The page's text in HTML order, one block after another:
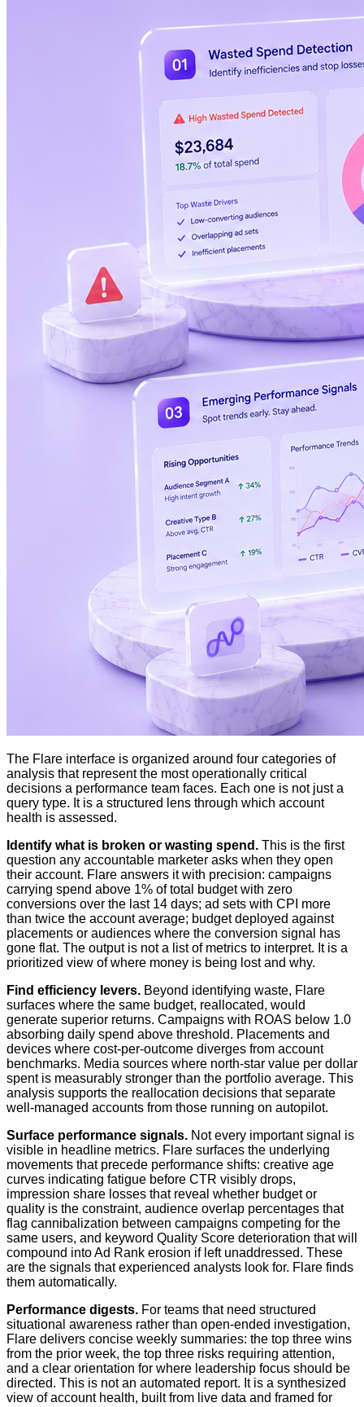
The Flare interface is organized around four categories of
analysis that represent the most operationally critical
decisions a performance team faces. Each one is not just a
query type. It is a structured lens through which account
health is assessed.
Identify what is broken or wasting spend. This is the first
question any accountable marketer asks when they open
their account. Flare answers it with precision: campaigns
carrying spend above 1% of total budget with zero
conversions over the last 14 days; ad sets with CPI more
than twice the account average; budget deployed against
placements or audiences where the conversion signal has
gone flat. The output is not a list of metrics to interpret. It is a
prioritized view of where money is being lost and why.
Find efficiency levers. Beyond identifying waste, Flare
surfaces where the same budget, reallocated, would
generate superior returns. Campaigns with ROAS below 1.0
absorbing daily spend above threshold. Placements and
devices where cost-per-outcome diverges from account
benchmarks. Media sources where north-star value per dollar
spent is measurably stronger than the portfolio average. This
analysis supports the reallocation decisions that separate
well-managed accounts from those running on autopilot.
Surface performance signals. Not every important signal is
visible in headline metrics. Flare surfaces the underlying
movements that precede performance shifts: creative age
curves indicating fatigue before CTR visibly drops,
impression share losses that reveal whether budget or
quality is the constraint, audience overlap percentages that
flag cannibalization between campaigns competing for the
same users, and keyword Quality Score deterioration that will
compound into Ad Rank erosion if left unaddressed. These
are the signals that experienced analysts look for. Flare finds
them automatically.
Performance digests. For teams that need structured
situational awareness rather than open-ended investigation,
Flare delivers concise weekly summaries: the top three wins
from the prior week, the top three risks requiring attention,
and a clear orientation for where leadership focus should be
directed. This is not an automated report. It is a synthesized
view of account health, built from live data and framed for